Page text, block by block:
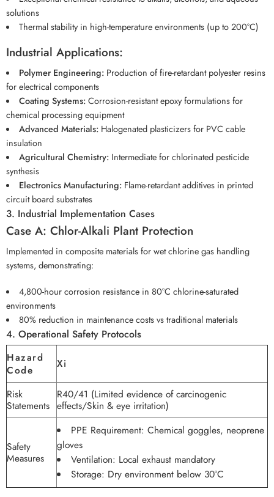
solutions
Thermal stability in high-temperature environments (up to 200°C)
Industrial Applications:
Polymer Engineering:Production of fire-retardant polyester resins
for electrical components
Coating Systems:Corrosion-resistant epoxy formulations for
chemical processing equipment
Advanced Materials:Halogenated plasticizers for PVC cable
insulation
Agricultural Chemistry:Intermediate for chlorinated pesticide
synthesis
Electronics Manufacturing:Flame-retardant additives in printed
circuit board substrates
3. Industrial Implementation Cases
Case A: Chlor-Alkali Plant Protection
Implemented in composite materials for wet chlorine gas handling
systems, demonstrating:
4,800-hour corrosion resistance in 80°C chlorine-saturated
environments
80% reduction in maintenance costs vs traditional materials
4. Operational Safety Protocols
Hazard
Code
Xi
Risk
Statements
R40/41 (Limited evidence of carcinogenic
effects/Skin & eye irritation)
Safety
Measures
PPE Requirement: Chemical goggles, neoprene
gloves
Ventilation: Local exhaust mandatory
Storage: Dry environment below 30°C